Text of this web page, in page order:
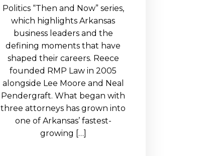
Politics “Then and Now” series,
which highlights Arkansas
business leaders and the
defining moments that have
shaped their careers. Reece
founded RMP Law in 2005
alongside Lee Moore and Neal
Pendergraft. What began with
three attorneys has grown into
one of Arkansas’ fastest-
growing […]